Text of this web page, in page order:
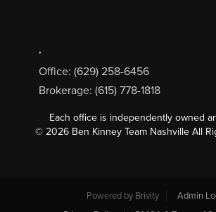
,
Office: (629) 258-6456
Brokerage: (615) 778-1818
Each office is independently owned
© 2026 Ben Kinney Team Nashville All
Powered by Brivity
Admin